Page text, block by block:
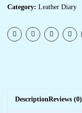
Category: Leather Diary
DescriptionReviews (0)